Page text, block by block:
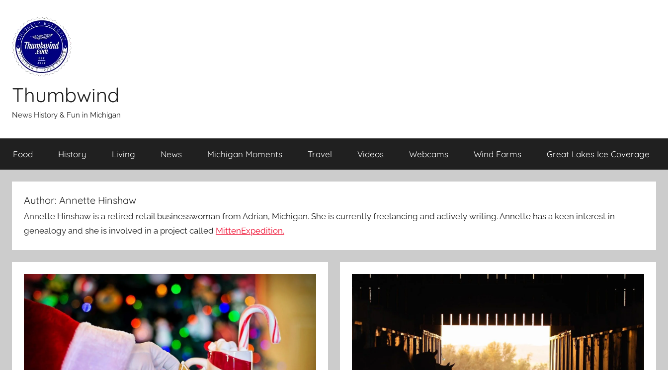
content
Thumbwind
News History & Fun in Michigan
Food History Living News Michigan Moments Travel Videos Webcams Wind Farms Great Lakes Ice Coverage
Author: Annette Hinshaw
Annette Hinshaw is a retired retail businesswoman from Adrian, Michigan. She is currently freelancing and actively writing. Annette has a keen interest in
genealogy and she is involved in a project called MittenExpedition.